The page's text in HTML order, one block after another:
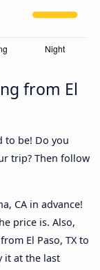
from El
to be! Do you
trip? Then follow
CA in advance!
price is. Also,
El Paso, TX to
it at the last